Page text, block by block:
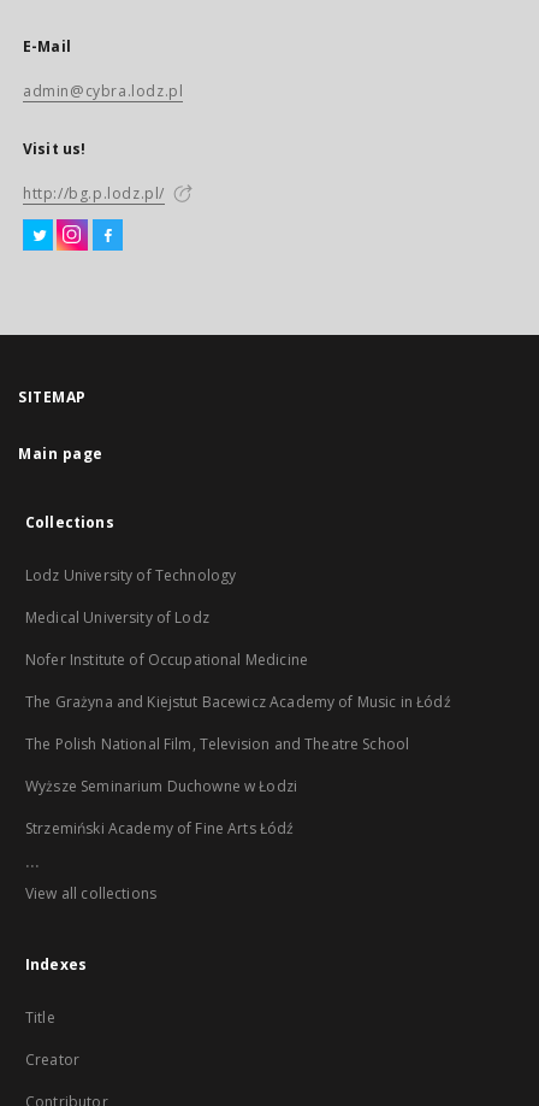
E-Mail
admin@cybra.lodz.pl
Visit us!
http://bg.p.lodz.pl/
SITEMAP
Main page
Collections
Lodz University of Technology
Medical University of Lodz
Nofer Institute of Occupational Medicine
The Grażyna and Kiejstut Bacewicz Academy of Music in Łódź
The Polish National Film, Television and Theatre School
Wyższe Seminarium Duchowne w Łodzi
Strzemiński Academy of Fine Arts Łódź
...
View all collections
Indexes
Title
Creator
Contributor